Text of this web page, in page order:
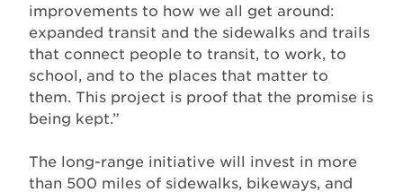
improvements to how we all get around:
expanded transit and the sidewalks and trails
that connect people to transit, to work, to
school, and to the places that matter to
them. This project is proof that the promise is
being kept.”
The long-range initiative will invest in more
than 500 miles of sidewalks, bikeways, and